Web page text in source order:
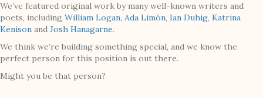
We’ve featured original work by many well-known writers and
poets, including William Logan, Ada Limón, Ian Duhig, Katrina
Kenison and Josh Hanagarne.
We think we’re building something special, and we know the
perfect person for this position is out there.
Might you be that person?